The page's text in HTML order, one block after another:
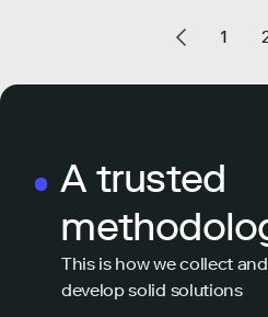
1
A trusted
This is how we collect
develop solid solutions